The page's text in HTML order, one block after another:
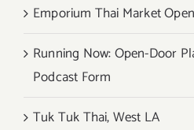
Emporium Thai Market
Running Now: Open-Door
Podcast Form
Tuk Tuk Thai, West LA